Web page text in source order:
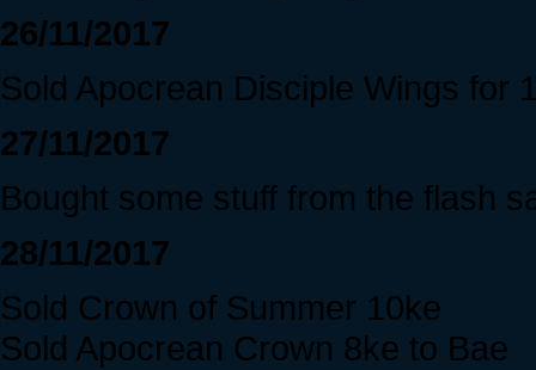
26/11/2017
Sold Apocrean Disciple Wings for
27/11/2017
Bought some stuff from the flash
28/11/2017
Sold Crown of Summer 10ke
Sold Apocrean Crown 8ke to Bae